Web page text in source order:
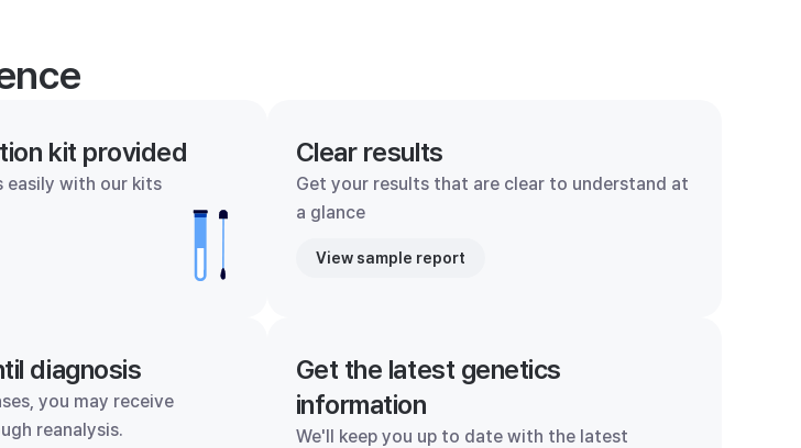
kit provided
easily with our kits
Clear results
Get your results that are clear to understand at
a glance
View sample report
diagnosis
you may receive
reanalysis.
Get the latest genetics
information
We'll keep you up to date with the latest